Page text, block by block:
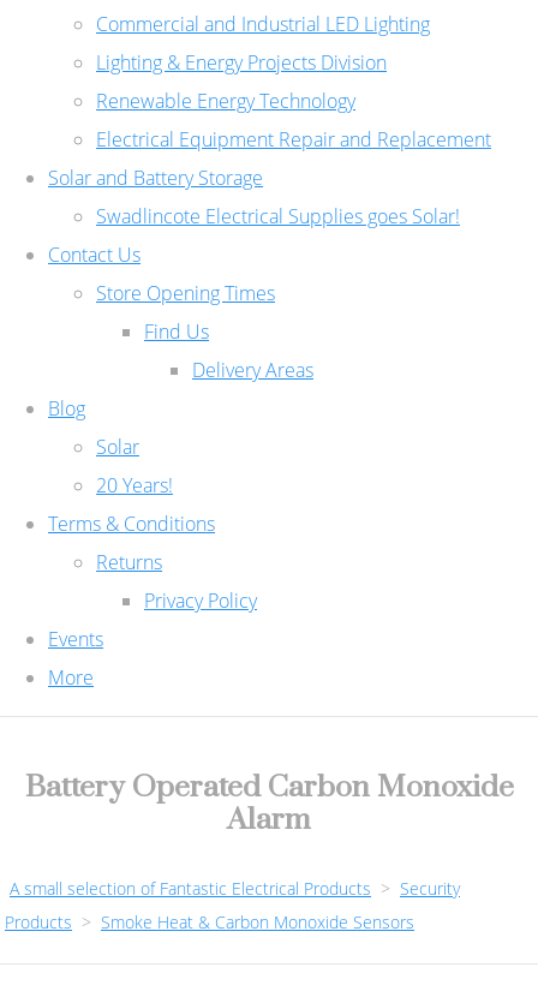
Commercial and Industrial LED Lighting
Lighting & Energy Projects Division
Renewable Energy Technology
Electrical Equipment Repair and Replacement
Solar and Battery Storage
Swadlincote Electrical Supplies goes Solar!
Contact Us
Store Opening Times
Find Us
Delivery Areas
Blog
Solar
20 Years!
Terms & Conditions
Returns
Privacy Policy
Events
More
Battery Operated Carbon Monoxide
Alarm
A small selection of Fantastic Electrical Products > Security
Products > Smoke Heat & Carbon Monoxide Sensors